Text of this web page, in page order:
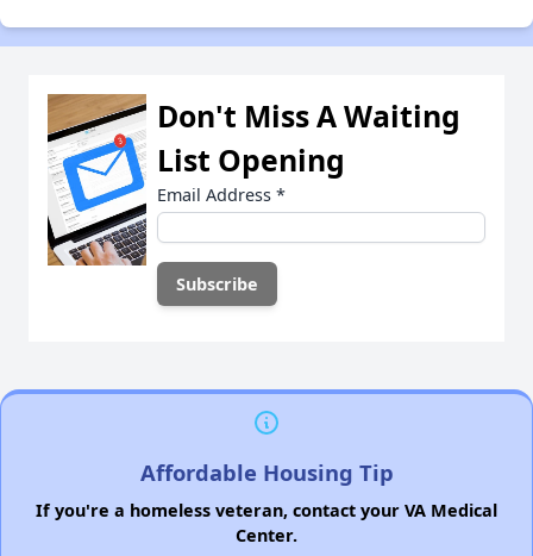
Don't Miss A Waiting
List Opening
Email Address *
Affordable Housing Tip
If you're a homeless veteran, contact your VA Medical
Center.